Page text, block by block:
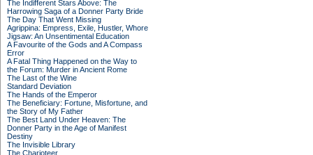
The Indifferent Stars Above: The
Harrowing Saga of a Donner Party Bride
The Day That Went Missing
Agrippina: Empress, Exile, Hustler, Whore
Jigsaw: An Unsentimental Education
A Favourite of the Gods and A Compass
Error
A Fatal Thing Happened on the Way to
the Forum: Murder in Ancient Rome
The Last of the Wine
Standard Deviation
The Hands of the Emperor
The Beneficiary: Fortune, Misfortune, and
the Story of My Father
The Best Land Under Heaven: The
Donner Party in the Age of Manifest
Destiny
The Invisible Library
The Charioteer